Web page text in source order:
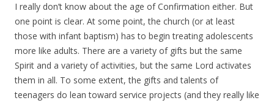
I really don’t know about the age of Confirmation either. But
one point is clear. At some point, the church (or at least
those with infant baptism) has to begin treating adolescents
more like adults. There are a variety of gifts but the same
Spirit and a variety of activities, but the same Lord activates
them in all. To some extent, the gifts and talents of
teenagers do lean toward service projects (and they really like